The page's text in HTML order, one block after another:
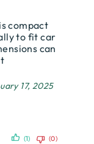
compact
to fit car
can
17, 2025
(1) (0)